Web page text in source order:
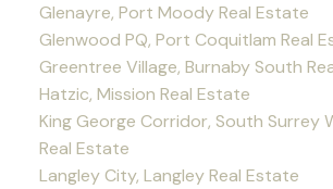
Glenayre, Port Moody Real Estate
Glenwood PQ, Port Coquitlam Real
Greentree Village, Burnaby South
Hatzic, Mission Real Estate
King George Corridor, South Surrey
Real Estate
Langley City, Langley Real Estate